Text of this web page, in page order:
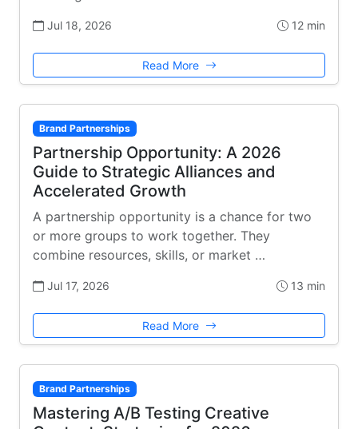
Jul 18, 2026 12 min
Read More
Brand Partnerships
Partnership Opportunity: A 2026
Guide to Strategic Alliances and
Accelerated Growth
A partnership opportunity is a chance for two
or more groups to work together. They
combine resources, skills, or market …
Jul 17, 2026 13 min
Read More
Brand Partnerships
Mastering A/B Testing Creative